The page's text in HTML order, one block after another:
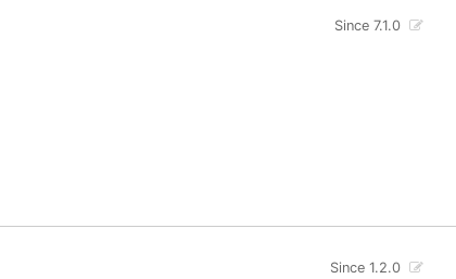
Since 7.1.0
Since 1.2.0